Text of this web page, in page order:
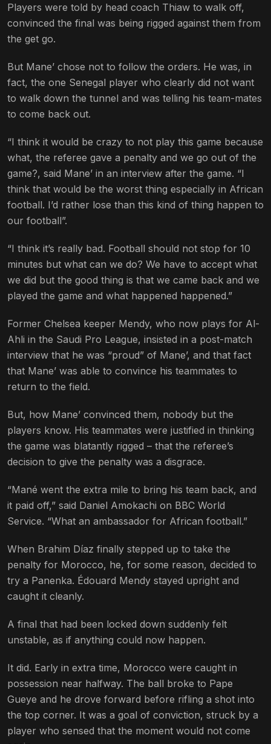
Players were told by head coach Thiaw to walk off,
convinced the final was being rigged against them from
the get go.
But Mane’ chose not to follow the orders. He was, in
fact, the one Senegal player who clearly did not want
to walk down the tunnel and was telling his team-mates
to come back out.
“I think it would be crazy to not play this game because
what, the referee gave a penalty and we go out of the
game?, said Mane’ in an interview after the game. “I
think that would be the worst thing especially in African
football. I’d rather lose than this kind of thing happen to
our football”.
“I think it’s really bad. Football should not stop for 10
minutes but what can we do? We have to accept what
we did but the good thing is that we came back and we
played the game and what happened happened.”
Former Chelsea keeper Mendy, who now plays for Al-
Ahli in the Saudi Pro League, insisted in a post-match
interview that he was “proud” of Mane’, and that fact
that Mane’ was able to convince his teammates to
return to the field.
But, how Mane’ convinced them, nobody but the
players know. His teammates were justified in thinking
the game was blatantly rigged – that the referee’s
decision to give the penalty was a disgrace.
“Mané went the extra mile to bring his team back, and
it paid off,” said Daniel Amokachi on BBC World
Service. “What an ambassador for African football.”
When Brahim Díaz finally stepped up to take the
penalty for Morocco, he, for some reason, decided to
try a Panenka. Édouard Mendy stayed upright and
caught it cleanly.
A final that had been locked down suddenly felt
unstable, as if anything could now happen.
It did. Early in extra time, Morocco were caught in
possession near halfway. The ball broke to Pape
Gueye and he drove forward before rifling a shot into
the top corner. It was a goal of conviction, struck by a
player who sensed that the moment would not come